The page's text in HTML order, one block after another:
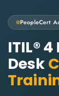
PeopleCert
ITIL®
Desk